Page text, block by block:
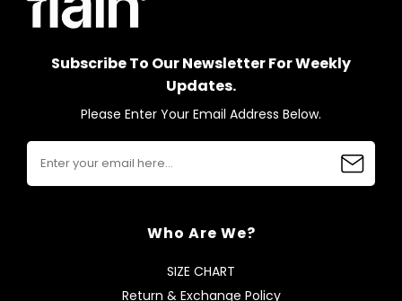
Subscribe To Our Newsletter For Weekly
Updates.
Please Enter Your Email Address Below.
Who Are We?
SIZE CHART
Return & Exchange Policy